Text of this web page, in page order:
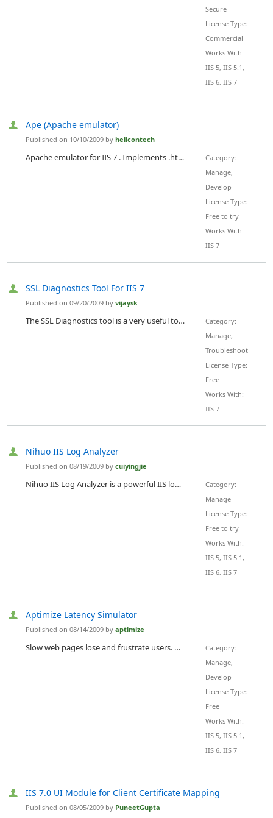
Secure
License Type:
Commercial
Works With:
IIS 5, IIS 5.1,
IIS 6, IIS 7
Ape (Apache emulator)
Published on 10/10/2009 by helicontech
Apache emulator for IIS 7 . Implements .htaccess configurations inside IIS. Includes following modules: mod_rewrite, mod_proxy, mod_auth, mod_gzip, mod_headers, mod_cache, mod_expires, mod_developer, mod_replace, mod_so, mod_speling, mod_usertrack and others. 35 total modules available.
Category:
Manage,
Develop
License Type:
Free to try
Works With:
IIS 7
SSL Diagnostics Tool For IIS 7
Published on 09/20/2009 by vijaysk
The SSL Diagnostics tool is a very useful tool for troubleshooting SSL issues. It generates a detailed report of SSL settings for all the websites on an IIS server which helps in quickly identifying SSL issues. But the tool was built for IIS 5 and 6, there is no version available which is compatible with IIS 7. The SSL Diagnostics tool does succeed in generating a report on IIS 7 if the IIS 6.0 Metabase Compatibility feature is installed. To help troubleshoot SSL issues on IIS 7 I have writte...
Category:
Manage,
Troubleshoot
License Type:
Free
Works With:
IIS 7
Nihuo IIS Log Analyzer
Published on 08/19/2009 by cuiyingjie
Nihuo IIS Log Analyzer is a powerful IIS log analyzer that turns your web logs into a professional sales and prospecting tool. By telling you where your web site visitors come from, which pages are most popular, and which search engine phrases brought visitors to your web site, you can make your site a more effective sales machine. With many detailed and accurate HTML report, it can be used to increase efficency of your each page and advertisment. It will be a great Internet marketing tool fo...
Category:
Manage
License Type:
Free to try
Works With:
IIS 5, IIS 5.1,
IIS 6, IIS 7
Aptimize Latency Simulator
Published on 08/14/2009 by aptimize
Slow web pages lose and frustrate users. Amazon found every 100ms of latency cost them 1% in sales. When Shopzilla increased the speed of their website by 5 seconds it resulted in a 25% increase in page views, a 10% increase in revenue, a 50% reduction in hardware, and a 120% increase traffic from Google. 'Shopzilla's Site Redo - You Get What You Measure'. Latency matters.
Category:
Manage,
Develop
License Type:
Free
Works With:
IIS 5, IIS 5.1,
IIS 6, IIS 7
IIS 7.0 UI Module for Client Certificate Mapping
Published on 08/05/2009 by PuneetGupta